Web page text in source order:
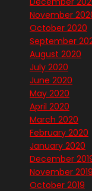
November
October 2020
September
August 2020
July 2020
June 2020
May 2020
April 2020
March 2020
February 2020
January 2020
December
November 2019
October 2019